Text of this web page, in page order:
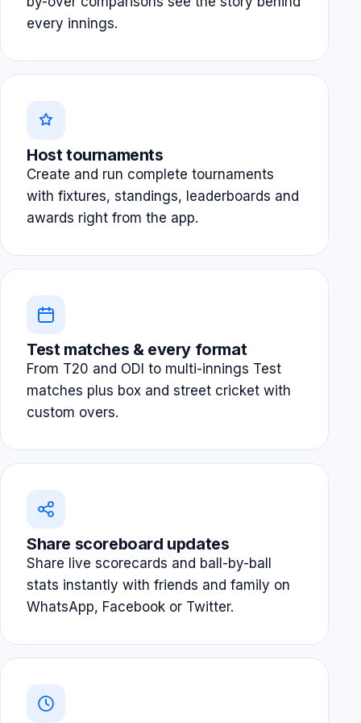
every innings.
Host tournaments
Create and run complete tournaments
with fixtures, standings, leaderboards and
awards right from the app.
Test matches & every format
From T20 and ODI to multi-innings Test
matches plus box and street cricket with
custom overs.
Share scoreboard updates
Share live scorecards and ball-by-ball
stats instantly with friends and family on
WhatsApp, Facebook or Twitter.